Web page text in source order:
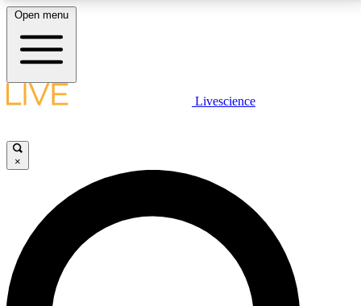
LIVE SCIENCE PLUS
JOIN FREE
LIVE SCIENCE PRO
Unlimited access to our exclusive features, expert analysis and in-depth
interviews, all ad-free
Open menu
Livescience
×